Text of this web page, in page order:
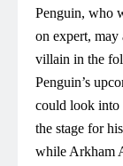
Penguin, who
on expert, may
villain in the
Penguin’s
could look into
the stage for
while Arkham